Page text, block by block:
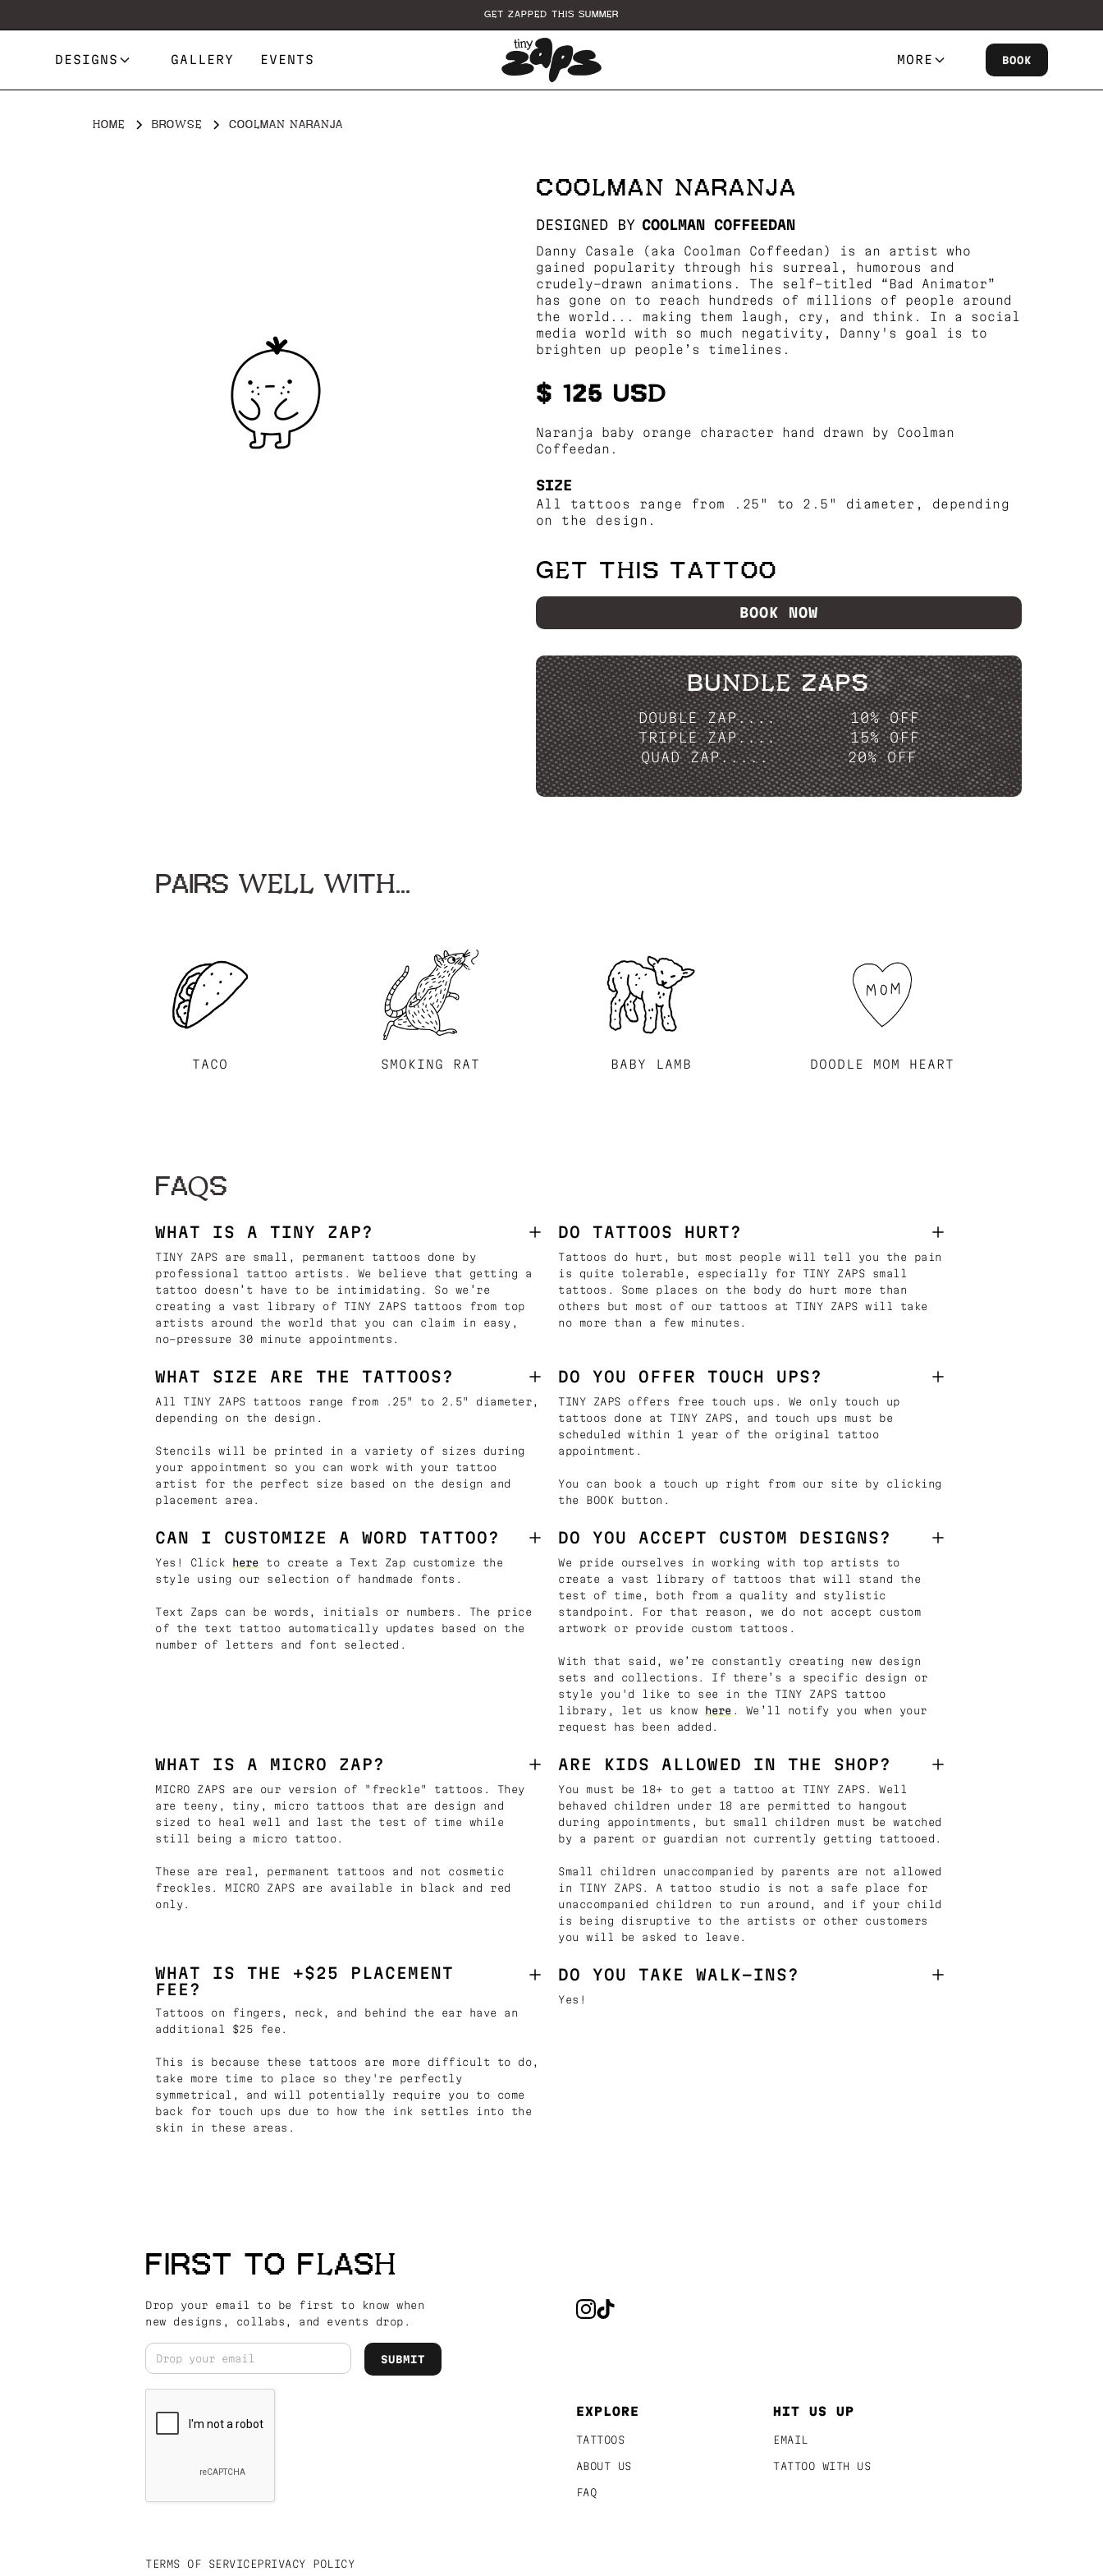
GET ZAPPED THIS SUMMER
DESIGNS GALLERY EVENTS MORE BOOK
HOME BROWSE COOLMAN NARANJA
COOLMAN NARANJA
DESIGNED BY COOLMAN COFFEEDAN
Danny Casale (aka Coolman Coffeedan) is an artist who
gained popularity through his surreal, humorous and
crudely-drawn animations. The self-titled “Bad Animator”
has gone on to reach hundreds of millions of people around
the world... making them laugh, cry, and think. In a social
media world with so much negativity, Danny's goal is to
brighten up people’s timelines.
$ 125 USD
Naranja baby orange character hand drawn by Coolman
Coffeedan.
SIZE
All tattoos range from .25" to 2.5" diameter, depending
on the design.
GET THIS TATTOO
BOOK NOW
BUNDLE ZAPS
DOUBLE ZAP....
10% OFF
TRIPLE ZAP....
15% OFF
QUAD ZAP.....
20% OFF
PAIRS WELL WITH...
TACO SMOKING RAT BABY LAMB DOODLE MOM HEART
FAQS
WHAT IS A TINY ZAP?
TINY ZAPS are small, permanent tattoos done by
professional tattoo artists. We believe that getting a
tattoo doesn’t have to be intimidating. So we’re
creating a vast library of TINY ZAPS tattoos from top
artists around the world that you can claim in easy,
no-pressure 30 minute appointments.
DO TATTOOS HURT?
Tattoos do hurt, but most people will tell you the pain
is quite tolerable, especially for TINY ZAPS small
tattoos. Some places on the body do hurt more than
others but most of our tattoos at TINY ZAPS will take
no more than a few minutes.
WHAT SIZE ARE THE TATTOOS?
All TINY ZAPS tattoos range from .25" to 2.5" diameter,
depending on the design.
Stencils will be printed in a variety of sizes during
your appointment so you can work with your tattoo
artist for the perfect size based on the design and
placement area.
DO YOU OFFER TOUCH UPS?
TINY ZAPS offers free touch ups. We only touch up
tattoos done at TINY ZAPS, and touch ups must be
scheduled within 1 year of the original tattoo
appointment.
You can book a touch up right from our site by clicking
the BOOK button.
CAN I CUSTOMIZE A WORD TATTOO?
Yes! Click here to create a Text Zap customize the
style using our selection of handmade fonts.
Text Zaps can be words, initials or numbers. The price
of the text tattoo automatically updates based on the
number of letters and font selected.
DO YOU ACCEPT CUSTOM DESIGNS?
We pride ourselves in working with top artists to
create a vast library of tattoos that will stand the
test of time, both from a quality and stylistic
standpoint. For that reason, we do not accept custom
artwork or provide custom tattoos.
With that said, we’re constantly creating new design
sets and collections. If there’s a specific design or
style you'd like to see in the TINY ZAPS tattoo
library, let us know
here . We’ll notify you when your
request has been added.
WHAT IS A MICRO ZAP?
MICRO ZAPS are our version of "freckle" tattoos. They
are teeny, tiny, micro tattoos that are design and
sized to heal well and last the test of time while
still being a micro tattoo.
These are real, permanent tattoos and not cosmetic
freckles. MICRO ZAPS are available in black and red
only.
ARE KIDS ALLOWED IN THE SHOP?
You must be 18+ to get a tattoo at TINY ZAPS. Well
behaved children under 18 are permitted to hangout
during appointments, but small children must be watched
by a parent or guardian not currently getting tattooed.
Small children unaccompanied by parents are not allowed
in TINY ZAPS. A tattoo studio is not a safe place for
unaccompanied children to run around, and if your child
is being disruptive to the artists or other customers
you will be asked to leave.
WHAT IS THE +$25 PLACEMENT
FEE?
Tattoos on fingers, neck, and behind the ear have an
additional $25 fee.
This is because these tattoos are more difficult to do,
take more time to place so they're perfectly
symmetrical, and will potentially require you to come
back for touch ups due to how the ink settles into the
skin in these areas.
DO YOU TAKE WALK-INS?
Yes!
FIRST TO FLASH
Drop your email to be first to know when
new designs, collabs, and events drop.
EXPLORE
TATTOOS
ABOUT US
FAQ
HIT US UP
EMAIL
TATTOO WITH US
TERMS OF SERVICEPRIVACY POLICY